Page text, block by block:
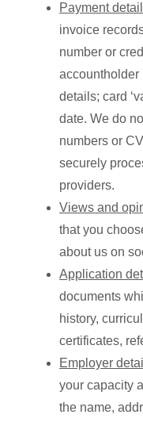
Payment
invoice
number or
accountholder
details; card
date. We do
numbers or
securely
providers.
Views and
that you
about us on
Application
documents
history,
certificates,
Employer
your capacity
the name,